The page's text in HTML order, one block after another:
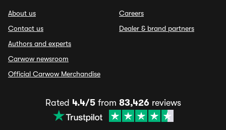
About us
Contact us
Authors and experts
Carwow newsroom
Official Carwow Merchandise
Careers
Dealer & brand partners
Rated 4.4/5from 83,426reviews